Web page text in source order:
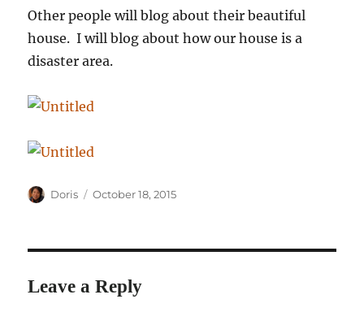
Other people will blog about their beautiful
house. I will blog about how our house is a
disaster area.
Author
Doris
Posted
October 18, 2015
Leave a Reply